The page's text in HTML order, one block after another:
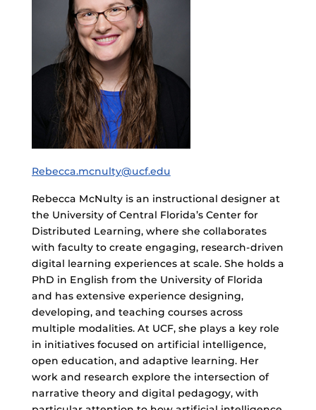
Rebecca.mcnulty@ucf.edu
Rebecca McNulty is an instructional designer at
the University of Central Florida’s Center for
Distributed Learning, where she collaborates
with faculty to create engaging, research-driven
digital learning experiences at scale. She holds a
PhD in English from the University of Florida
and has extensive experience designing,
developing, and teaching courses across
multiple modalities. At UCF, she plays a key role
in initiatives focused on artificial intelligence,
open education, and adaptive learning. Her
work and research explore the intersection of
narrative theory and digital pedagogy, with